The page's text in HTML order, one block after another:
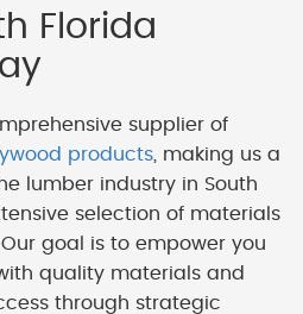
Florida
supplier of
products , making us a
lumber industry in South
selection of materials
goal is to empower you
quality materials and
through strategic